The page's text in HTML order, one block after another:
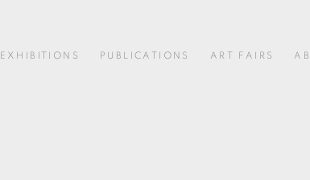
EXHIBITIONS PUBLICATIONS ART FAIRS